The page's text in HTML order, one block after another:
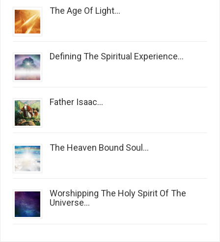
The Age Of Light...
Defining The Spiritual Experience...
Father Isaac...
The Heaven Bound Soul...
Worshipping The Holy Spirit Of The
Universe...